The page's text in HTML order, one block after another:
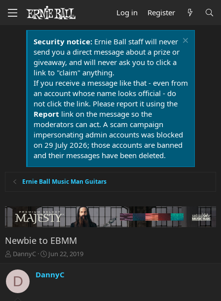
Log in Register
Security notice:Ernie Ball staff will never
send you a direct message about a prize or
giveaway, and will never ask you to click a
link to "claim" anything.
If you receive a message like that - even from
an account whose name looks official - do
not click the link. Please report it using the
Report link on the message so the
moderators can act. A scam campaign
impersonating admin accounts was blocked
on 29 July 2026; those accounts are banned
and their messages have been deleted.
Ernie Ball Music Man Guitars
Newbie to EBMM
T
r
e
a
DannyC
S
r
Jun 22, 2019
D DannyC